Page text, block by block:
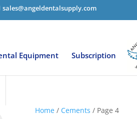
sales@angeldentalsupply.com
Equipment Subscription
Home/ Cements / Page 4